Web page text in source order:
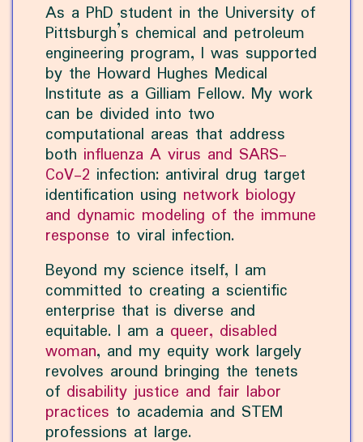
As a PhD student in the University of
Pittsburgh’s chemical and petroleum
engineering program, I was supported
by the Howard Hughes Medical
Institute as a Gilliam Fellow. My work
can be divided into two
computational areas that address
both influenza A virus and SARS-
CoV-2 infection: antiviral drug target
identification using network biology
and dynamic modeling of the immune
response to viral infection.
Beyond my science itself, I am
committed to creating a scientific
enterprise that is diverse and
equitable. I am a queer, disabled
woman, and my equity work largely
revolves around bringing the tenets
of disability justice and fair labor
practices to academia and STEM
professions at large.